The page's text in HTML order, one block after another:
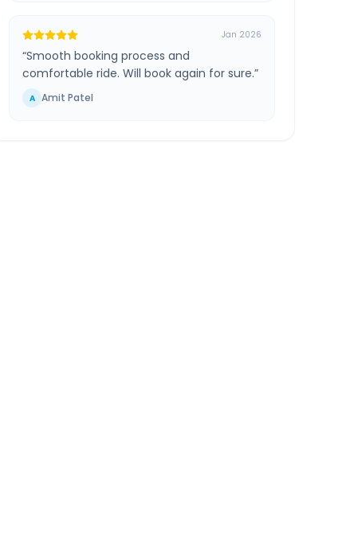
Jan 2026
“Smooth booking process and
comfortable ride. Will book again for sure.”
A Amit Patel